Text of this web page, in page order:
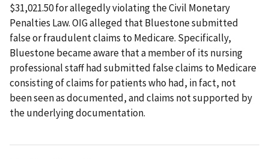
$31,021.50 for allegedly violating the Civil Monetary
Penalties Law. OIG alleged that Bluestone submitted
false or fraudulent claims to Medicare. Specifically,
Bluestone became aware that a member of its nursing
professional staff had submitted false claims to Medicare
consisting of claims for patients who had, in fact, not
been seen as documented, and claims not supported by
the underlying documentation.